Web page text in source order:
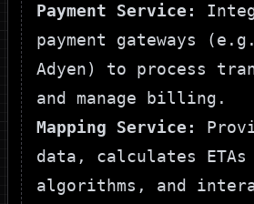
Payment Service:
payment gateways
Adyen) to process
and manage billing.
Mapping Service:
data, calculates ETAs
algorithms, and